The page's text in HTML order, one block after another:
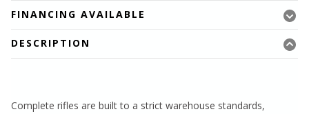
FINANCING AVAILABLE
DESCRIPTION
Complete rifles are built to a strict warehouse standards,